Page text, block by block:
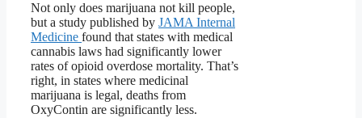
Not only does marijuana not kill people,
but a study published by JAMA Internal
Medicine found that states with medical
cannabis laws had significantly lower
rates of opioid overdose mortality. That’s
right, in states where medicinal
marijuana is legal, deaths from
OxyContin are significantly less.